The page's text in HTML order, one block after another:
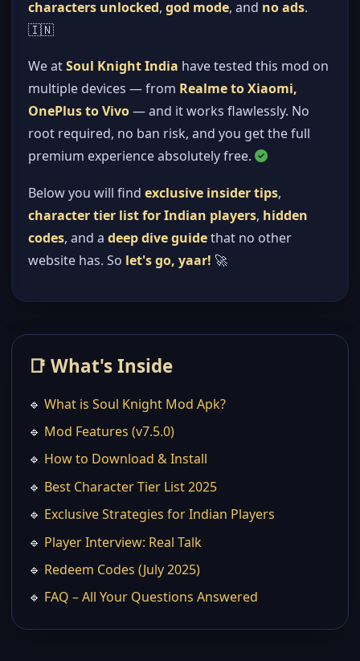
characters unlocked, god mode, and no ads.
🇮🇳
We atSoul Knight India have tested this mod on
multiple devices — from Realme to Xiaomi,
OnePlus to Vivo— and it works flawlessly. No
root required, no ban risk, and you get the full
premium experience absolutely free.
Below you will find exclusive insider tips,
character tier list for Indian players, hidden
codes, and a deep dive guidethat no other
website has. So let's go, yaar! 🚀
📑 What's Inside
🔹 What is Soul Knight Mod Apk?
🔹 Mod Features (v7.5.0)
🔹 How to Download & Install
🔹 Best Character Tier List 2025
🔹 Exclusive Strategies for Indian Players
🔹 Player Interview: Real Talk
🔹 Redeem Codes (July 2025)
🔹 FAQ – All Your Questions Answered